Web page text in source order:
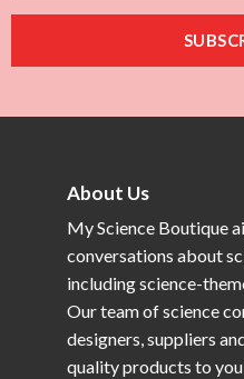
About Us
My Science Boutique
conversations about
including science-
Our team of science
designers, suppliers
quality products to